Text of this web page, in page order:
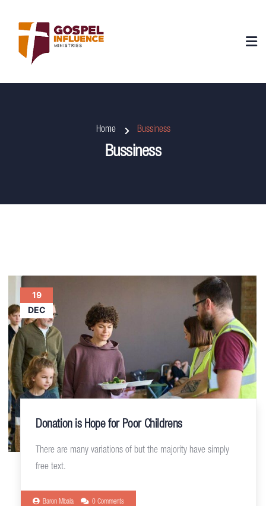
Home Bussiness
Bussiness
19
DEC
Donation is Hope for Poor Childrens
There are many variations of but the majority have simply
free text.
Baron Mbala 0 Comments